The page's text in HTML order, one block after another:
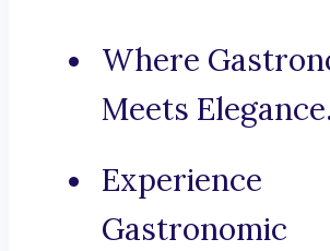
Where
Meets Elegance.
Experience
Gastronomic